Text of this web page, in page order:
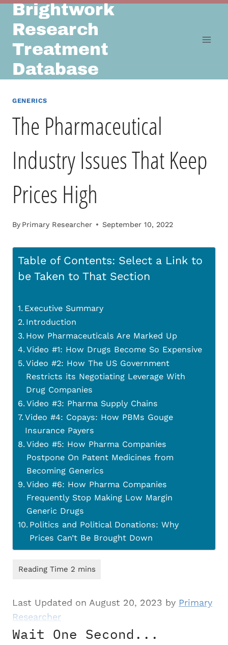
Skip
content
Brightwork
Research
Treatment
Database
GENERICS
The Pharmaceutical
Industry Issues That Keep
Prices High
By Primary Researcher September 10, 2022
Table of Contents: Select a Link to
be Taken to That Section
Executive Summary
Introduction
How Pharmaceuticals Are Marked Up
Video #1: How Drugs Become So Expensive
Video #2: How The US Government
Restricts its Negotiating Leverage With
Drug Companies
Video #3: Pharma Supply Chains
Video #4: Copays: How PBMs Gouge
Insurance Payers
Video #5: How Pharma Companies
Postpone On Patent Medicines from
Becoming Generics
Video #6: How Pharma Companies
Frequently Stop Making Low Margin
Generic Drugs
Politics and Political Donations: Why
Prices Can’t Be Brought Down
Last Updated on August 20, 2023 by Primary
Researcher
Wait One Second...